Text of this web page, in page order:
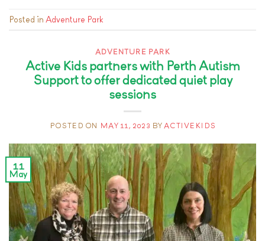
Posted in Adventure Park
ADVENTURE PARK
Active Kids partners with Perth Autism
Support to offer dedicated quiet play
sessions
POSTED ON MAY 11, 2023 BYACTIVEKIDS
11
May